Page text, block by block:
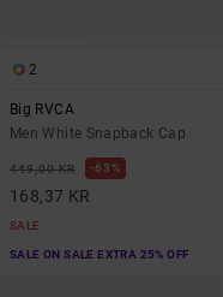
2
Big RVCA
Men White Snapback Cap
449,00 KR 63%
168,37 KR
SALE
SALE ON SALE EXTRA 25% OFF